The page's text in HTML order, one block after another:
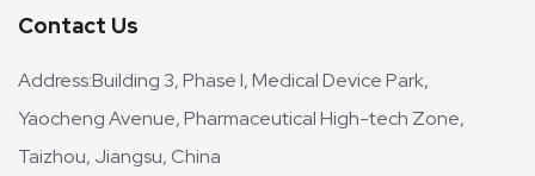
Contact Us
Address:Building 3, Phase I, Medical Device Park,
Yaocheng Avenue, Pharmaceutical High-tech Zone,
Taizhou, Jiangsu, China